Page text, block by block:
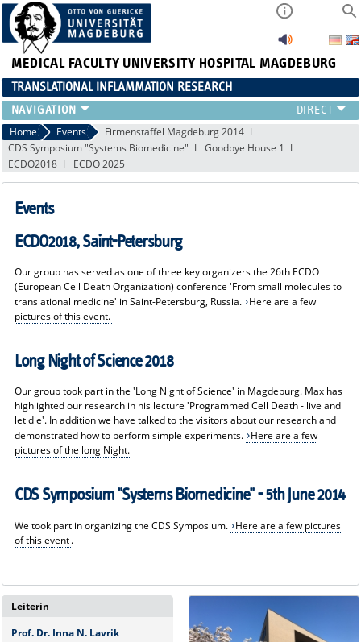
MEDICAL FACULTY UNIVERSITY HOSPITAL MAGDEBURG
TRANSLATIONAL INFLAMMATION RESEARCH
RESEARCH
TEAM
FUNDING
EVENTS
NEWS
MACS
Home Events
Firmenstaffel Magdeburg 2014
CDS Symposium "Systems Biomedicine"
Goodbye House 1
ECDO2018
ECDO 2025
Events
ECDO2018, Saint-Petersburg
Our group has served as one of three key organizers the 26th ECDO
(European Cell Death Organization) conference 'From small molecules to
translational medicine' in Saint-Petersburg, Russia. Here are a few
pictures of this event.
Long Night of Science 2018
Our group took part in the 'Long Night of Science' in Magdeburg. Max has
highlighted our research in his lecture 'Programmed Cell Death - live and
let die'. In addition we have talked to the visitors about our research and
demonstrated how to perform simple experiments. Here are a few
pictures of the long Night.
CDS Symposium "Systems Biomedicine" - 5th June 2014
We took part in organizing the CDS Symposium. Here are a few pictures
of this event.
Leiterin
Prof. Dr. Inna N. Lavrik